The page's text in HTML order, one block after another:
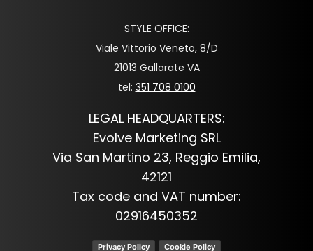
STYLE OFFICE:
Viale Vittorio Veneto, 8/D
21013 Gallarate VA
tel: 351 708 0100
LEGAL HEADQUARTERS:
Evolve Marketing SRL
Via San Martino 23, Reggio Emilia,
42121
Tax code and VAT number:
02916450352
Privacy Policy Cookie Policy